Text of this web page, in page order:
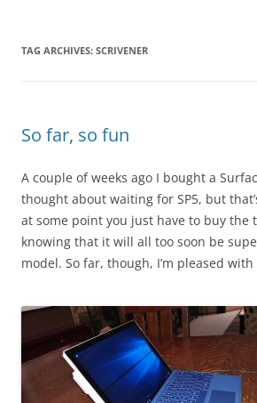
TAG ARCHIVES: SCRIVENER
So far, so fun
A couple of weeks ago I bought a
thought about waiting for SP5, but
at some point you just have to buy the
knowing that it will all too soon be
model. So far, though, I’m pleased with